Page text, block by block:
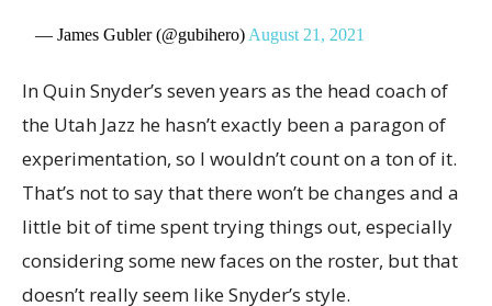
— James Gubler (@gubihero) August 21, 2021
In Quin Snyder’s seven years as the head coach of
the Utah Jazz he hasn’t exactly been a paragon of
experimentation, so I wouldn’t count on a ton of it.
That’s not to say that there won’t be changes and a
little bit of time spent trying things out, especially
considering some new faces on the roster, but that
doesn’t really seem like Snyder’s style.